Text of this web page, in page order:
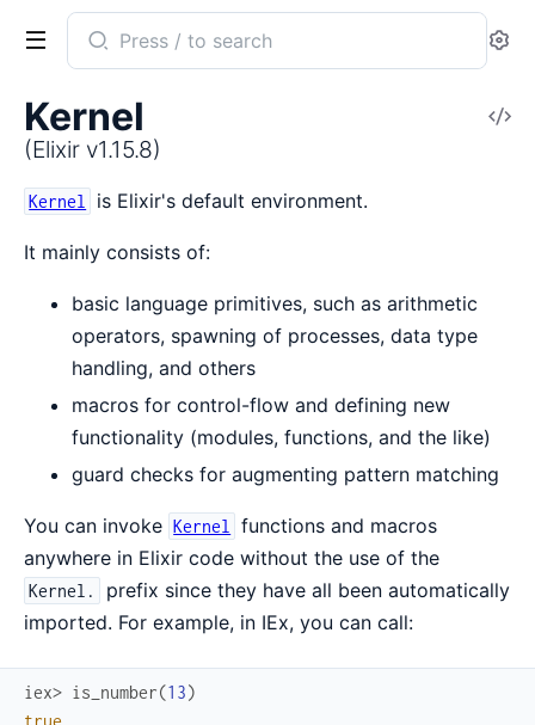
Search
documentation
Elixir
Kernel
(Elixir v1.15.8)
Kernel is Elixir's default environment.
It mainly consists of:
basic language primitives, such as arithmetic
operators, spawning of processes, data type
handling, and others
macros for control-flow and defining new
functionality (modules, functions, and the like)
guard checks for augmenting pattern matching
You can invoke Kernel
functions and macros
anywhere in Elixir code without the use of the
Kernel.
prefix since they have all been automatically
imported. For example, in IEx, you can call:
iex> is_number(13)
true